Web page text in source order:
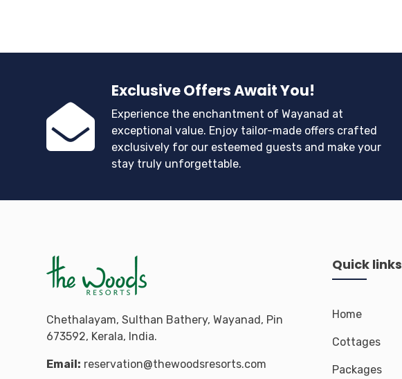
Exclusive Offers Await You!
Experience the enchantment of Wayanad at
exceptional value. Enjoy tailor-made offers crafted
exclusively for our esteemed guests and make your
stay truly unforgettable.
Chethalayam, Sulthan Bathery, Wayanad, Pin
673592, Kerala, India.
Email: reservation@thewoodsresorts.com
Quick links
Home
Cottages
Packages